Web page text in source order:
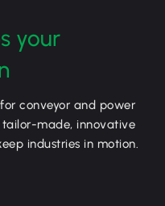
your
conveyor and power
tailor-made, innovative
industries in motion.